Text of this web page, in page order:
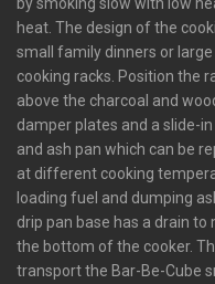
heat. The design of the
small family dinners or
cooking racks. Position the
above the charcoal and
damper plates and a slide-
and ash pan which can be
at different cooking
loading fuel and dumping
drip pan base has a drain
the bottom of the cooker.
transport the Bar-Be-Cube